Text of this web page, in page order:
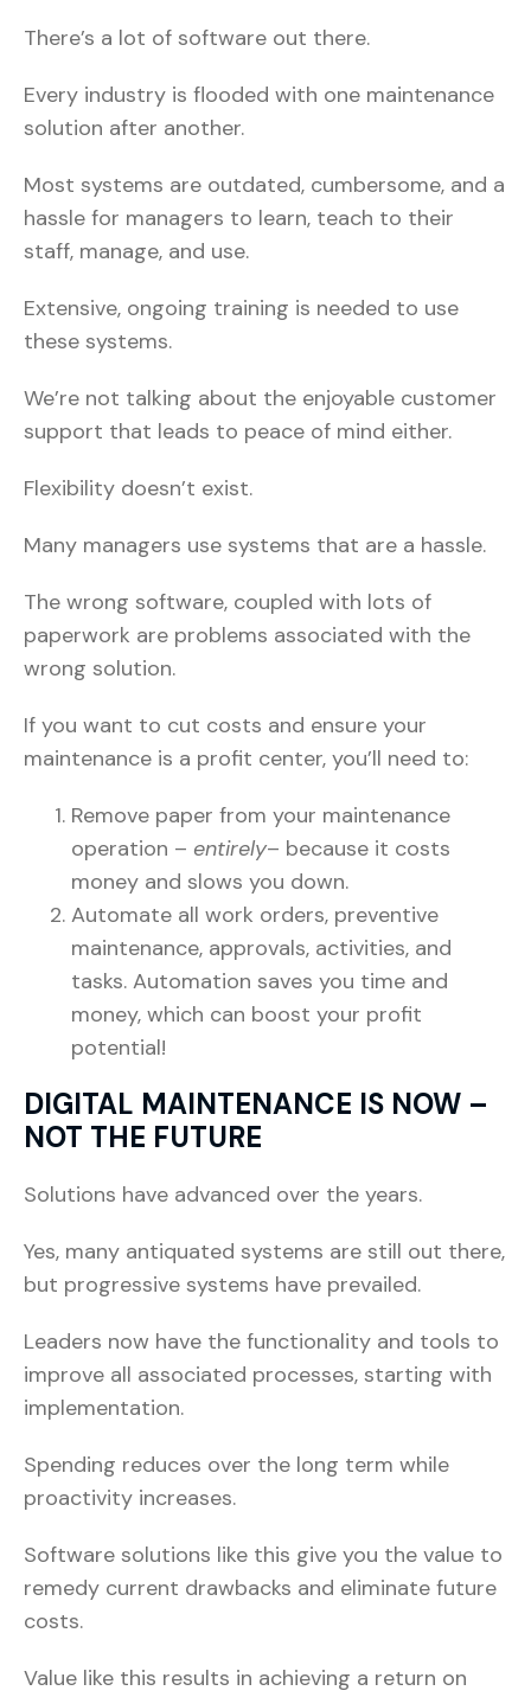
There’s a lot of software out there.
Every industry is flooded with one maintenance
solution after another.
Most systems are outdated, cumbersome, and a
hassle for managers to learn, teach to their
staff, manage, and use.
Extensive, ongoing training is needed to use
these systems.
We’re not talking about the enjoyable customer
support that leads to peace of mind either.
Flexibility doesn’t exist.
Many managers use systems that are a hassle.
The wrong software, coupled with lots of
paperwork are problems associated with the
wrong solution.
If you want to cut costs and ensure your
maintenance is a profit center, you’ll need to:
Remove paper from your maintenance
operation – entirely– because it costs
money and slows you down.
Automate all work orders, preventive
maintenance, approvals, activities, and
tasks. Automation saves you time and
money, which can boost your profit
potential!
DIGITAL MAINTENANCE IS NOW –
NOT THE FUTURE
Solutions have advanced over the years.
Yes, many antiquated systems are still out there,
but progressive systems have prevailed.
Leaders now have the functionality and tools to
improve all associated processes, starting with
implementation.
Spending reduces over the long term while
proactivity increases.
Software solutions like this give you the value to
remedy current drawbacks and eliminate future
costs.
Value like this results in achieving a return on